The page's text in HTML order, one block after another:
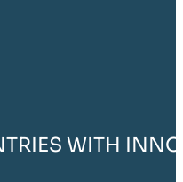
WITH